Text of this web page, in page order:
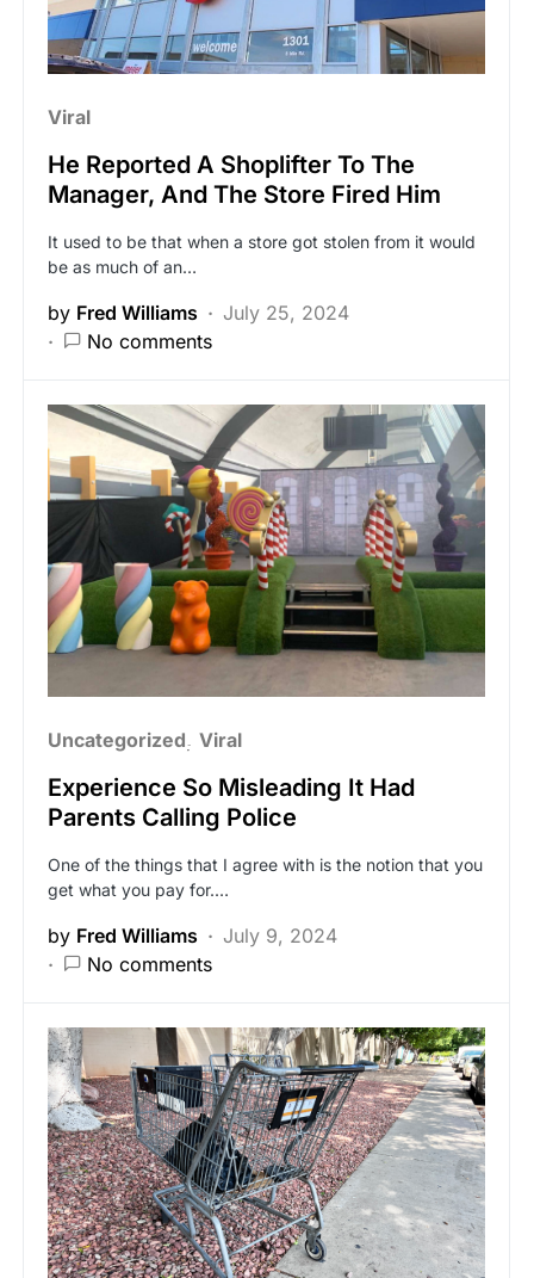
Viral
He Reported A Shoplifter To The
Manager, And The Store Fired Him
It used to be that when a store got stolen from it would
be as much of an…
by Fred Williams
July 25, 2024
No comments
Uncategorized Viral
Experience So Misleading It Had
Parents Calling Police
One of the things that I agree with is the notion that you
get what you pay for.…
by Fred Williams
July 9, 2024
No comments